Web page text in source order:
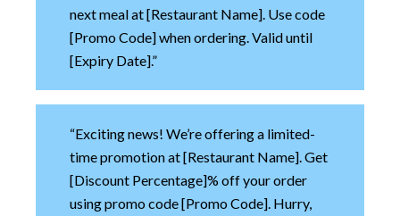
next meal at [Restaurant Name]. Use code
[Promo Code] when ordering. Valid until
[Expiry Date].”
“Exciting news! We’re offering a limited-
time promotion at [Restaurant Name]. Get
[Discount Percentage]% off your order
using promo code [Promo Code]. Hurry,